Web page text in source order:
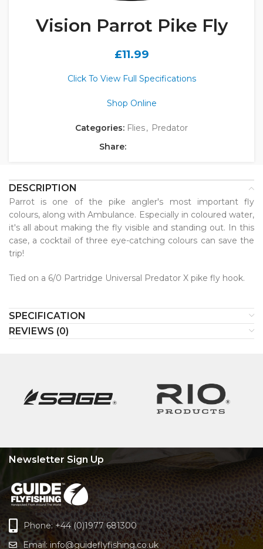
Vision Parrot Pike Fly
£11.99
Click To View Full Specifications
Shop Online
Categories: Flies, Predator
Share:
DESCRIPTION
Parrot is one of the pike angler's most important fly
colours, along with Ambulance. Especially in coloured water,
it's all about making the fly visible and standing out. In this
case, a cocktail of three eye-catching colours can save the
trip!
Tied on a 6/0 Partridge Universal Predator X pike fly hook.
SPECIFICATION
REVIEWS (0)
Newsletter Sign Up
Phone: +44 (0)1977 681300
Email: info@guideflyfishing.co.uk